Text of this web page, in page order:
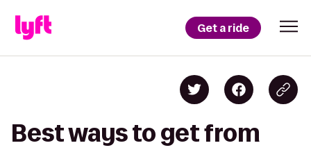
Get a ride
Best ways to get from